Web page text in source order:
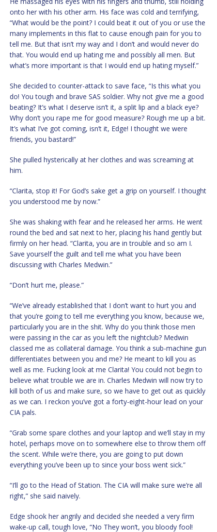
onto her with his other arm. His face was cold and terrifying,
“What would be the point? I could beat it out of you or use the
many implements in this flat to cause enough pain for you to
tell me. But that isn’t my way and I don’t and would never do
that. You would end up hating me and possibly all men. But
what’s more important is that I would end up hating myself.”
She decided to counter-attack to save face, “Is this what you
do! You tough and brave SAS soldier. Why not give me a good
beating? It’s what I deserve isn’t it, a split lip and a black eye?
Why don’t you rape me for good measure? Rough me up a bit.
It’s what I’ve got coming, isn’t it, Edge! I thought we were
friends, you bastard!”
She pulled hysterically at her clothes and was screaming at
him.
“Clarita, stop it! For God’s sake get a grip on yourself. I thought
you understood me by now.”
She was shaking with fear and he released her arms. He went
round the bed and sat next to her, placing his hand gently but
firmly on her head. “Clarita, you are in trouble and so am I.
Save yourself the guilt and tell me what you have been
discussing with Charles Medwin.”
“Don’t hurt me, please.”
“We’ve already established that I don’t want to hurt you and
that you’re going to tell me everything you know, because we,
particularly you are in the shit. Why do you think those men
were passing in the car as you left the nightclub? Medwin
classed me as collateral damage. You think a sub-machine gun
differentiates between you and me? He meant to kill you as
well as me. Fucking look at me Clarita! You could not begin to
believe what trouble we are in. Charles Medwin will now try to
kill both of us and make sure, so we have to get out as quickly
as we can. I reckon you’ve got a forty-eight-hour lead on your
CIA pals.
“Grab some spare clothes and your laptop and we’ll stay in my
hotel, perhaps move on to somewhere else to throw them off
the scent. While we’re there, you are going to put down
everything you’ve been up to since your boss went sick.”
“I’ll go to the Head of Station. The CIA will make sure we’re all
right,” she said naively.
Edge shook her angrily and decided she needed a very firm
wake-up call, tough love, “No They won’t, you bloody fool!